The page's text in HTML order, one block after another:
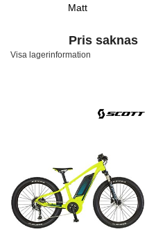
Matt
Pris saknas
Visa lagerinformation